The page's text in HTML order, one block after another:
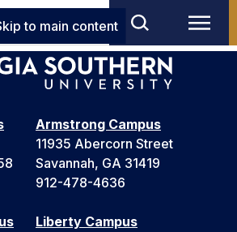
to main content
Armstrong Campus
11935 Abercorn Street
Savannah, GA 31419
912-478-4636
Liberty Campus